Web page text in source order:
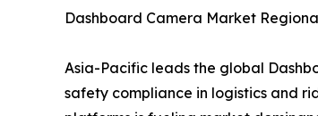
Dashboard Camera Market
Asia-Pacific leads the global
safety compliance in logistics and